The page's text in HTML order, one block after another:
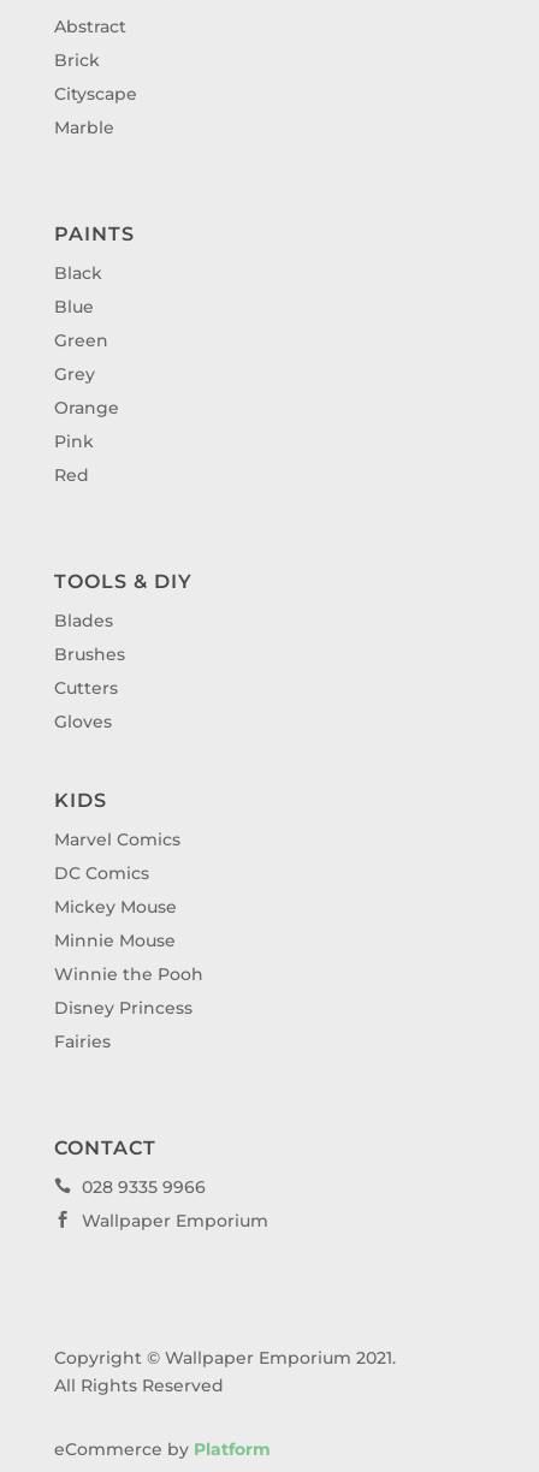
Abstract
Brick
Cityscape
Marble
PAINTS
Black
Blue
Green
Grey
Orange
Pink
Red
TOOLS & DIY
Blades
Brushes
Cutters
Gloves
KIDS
Marvel Comics
DC Comics
Mickey Mouse
Minnie Mouse
Winnie the Pooh
Disney Princess
Fairies
CONTACT
 028 9335 9966
 Wallpaper Emporium
Copyright © Wallpaper Emporium 2021.
All Rights Reserved
eCommerce by Platform